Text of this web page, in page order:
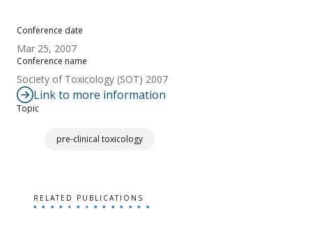
Conference date
Mar 25, 2007
Conference name
Society of Toxicology (SOT) 2007
Link to more information
Topic
pre-clinical toxicology
RELATED PUBLICATIONS